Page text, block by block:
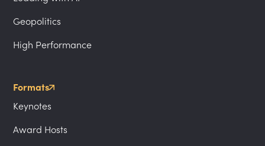
Geopolitics
High Performance
Formats
Keynotes
Award Hosts